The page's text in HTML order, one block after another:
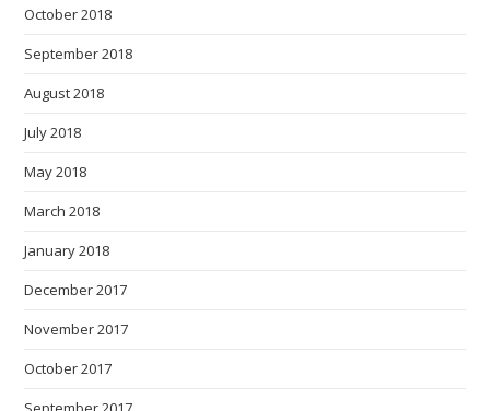
October 2018
September 2018
August 2018
July 2018
May 2018
March 2018
January 2018
December 2017
November 2017
October 2017